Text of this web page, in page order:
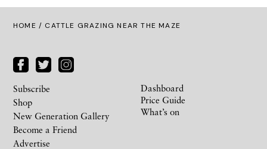
HOME / CATTLE GRAZING NEAR THE MAZE
Subscribe
Shop
New Generation Gallery
Become a Friend
Advertise
Dashboard
Price Guide
What’s on